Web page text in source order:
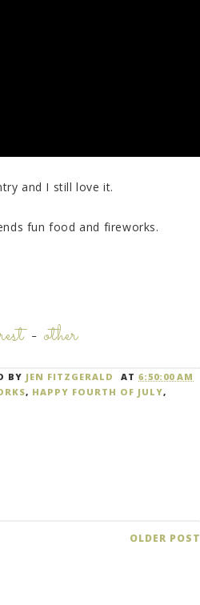
and I still love it.
fun food and fireworks.
-other
BY JEN FITZGERALD AT6:50:00 AM
, HAPPY FOURTH OF JULY,
OLDER POST